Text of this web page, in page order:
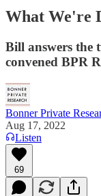
What We're
Bill answers the
convened BPR
Bonner Private
Aug 17, 2022
Listen
69